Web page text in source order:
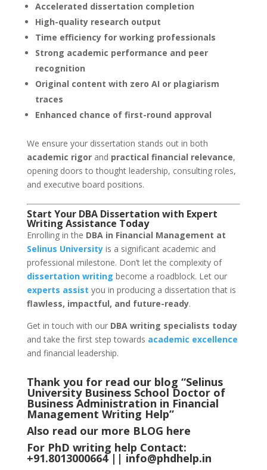
Accelerated dissertation completion
High-quality research output
Time efficiency for working professionals
Strong academic performance and peer
recognition
Original content with zero AI or plagiarism
traces
Enhanced chance of first-round approval
We ensure your dissertation stands out in both
academic rigorand practical financial relevance,
opening doors to thought leadership, consulting roles,
and executive board positions.
Start Your DBA Dissertation with Expert
Writing Assistance Today
Enrolling in the DBA in Financial Management at
Selinus Universityis a significant academic and
professional milestone. Don’t let the complexity of
dissertation writing become a roadblock. Let our
experts assist you in producing a dissertation that is
flawless, impactful, and future-ready.
Get in touch with our DBA writing specialists today
and take the first step towards academic excellence
and financial leadership.
Thank you for read our blog “Selinus
University Business School Doctor of
Business Administration in Financial
Management Writing Help”
Also read our more BLOG here
For PhD writing help Contact:
+91.8013000664 || info@phdhelp.in